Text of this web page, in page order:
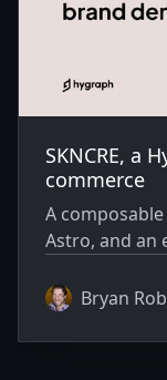
SKNCRE, a
commerce
A
Astro, and an
Bryan